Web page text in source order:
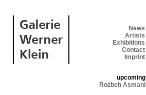
News
Artists
Exhibitions
Contact
Imprint
upcoming
Rozbeh Asmani